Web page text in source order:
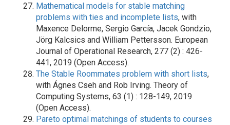
Mathematical models for stable matching
problems with ties and incomplete lists, with
Maxence Delorme, Sergio García, Jacek Gondzio,
Jörg Kalcsics and William Pettersson. European
Journal of Operational Research, 277 (2) : 426-
441, 2019 (Open Access).
The Stable Roommates problem with short lists,
with Ágnes Cseh and Rob Irving. Theory of
Computing Systems, 63 (1) : 128-149, 2019
(Open Access).
Pareto optimal matchings of students to courses